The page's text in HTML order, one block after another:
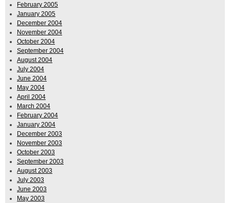
February 2005
January 2005
December 2004
November 2004
October 2004
September 2004
August 2004
July 2004
June 2004
May 2004
April 2004
March 2004
February 2004
January 2004
December 2003
November 2003
October 2003
September 2003
August 2003
July 2003
June 2003
May 2003